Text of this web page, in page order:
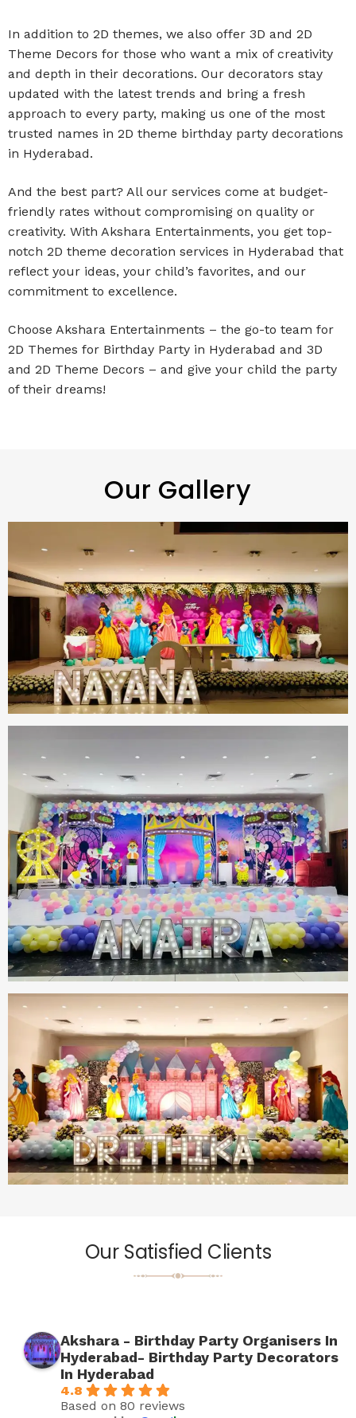
In addition to 2D themes, we also offer 3D and 2D
Theme Decors for those who want a mix of creativity
and depth in their decorations. Our decorators stay
updated with the latest trends and bring a fresh
approach to every party, making us one of the most
trusted names in 2D theme birthday party decorations
in Hyderabad.
And the best part? All our services come at budget-
friendly rates without compromising on quality or
creativity. With Akshara Entertainments, you get top-
notch 2D theme decoration services in Hyderabad that
reflect your ideas, your child’s favorites, and our
commitment to excellence.
Choose Akshara Entertainments – the go-to team for
2D Themes for Birthday Party in Hyderabad and 3D
and 2D Theme Decors – and give your child the party
of their dreams!
Our Gallery
Our Satisfied Clients
Akshara - Birthday Party Organisers In
Hyderabad- Birthday Party Decorators
In Hyderabad
4.8
Based on 80 reviews